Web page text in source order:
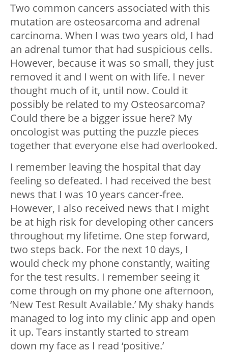
Two common cancers associated with this
mutation are osteosarcoma and adrenal
carcinoma. When I was two years old, I had
an adrenal tumor that had suspicious cells.
However, because it was so small, they just
removed it and I went on with life. I never
thought much of it, until now. Could it
possibly be related to my Osteosarcoma?
Could there be a bigger issue here? My
oncologist was putting the puzzle pieces
together that everyone else had overlooked.
I remember leaving the hospital that day
feeling so defeated. I had received the best
news that I was 10 years cancer-free.
However, I also received news that I might
be at high risk for developing other cancers
throughout my lifetime. One step forward,
two steps back. For the next 10 days, I
would check my phone constantly, waiting
for the test results. I remember seeing it
come through on my phone one afternoon,
‘New Test Result Available.’ My shaky hands
managed to log into my clinic app and open
it up. Tears instantly started to stream
down my face as I read ‘positive.’